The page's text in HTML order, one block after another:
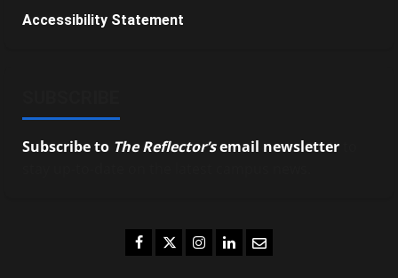
Accessibility Statement
Subscribe to The Reflector’semail newsletter
Facebook
TwitterInstagram
LinkedIn
Email